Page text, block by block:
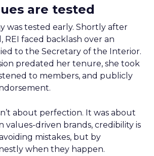
are tested
was tested early. Shortly after
REI faced backlash over an
to the Secretary of the Interior.
predated her tenure, she took
to members, and publicly
about perfection. It was about
values-driven brands, credibility is
mistakes, but by
when they happen.